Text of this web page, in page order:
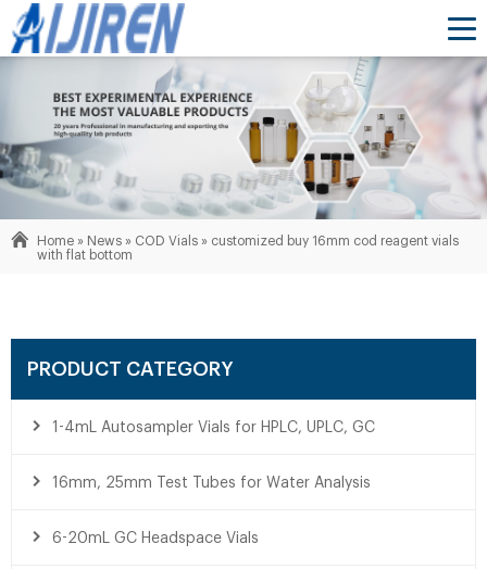
Home » News » COD Vials » customized buy 16mm cod reagent vials
with flat bottom
PRODUCT CATEGORY
1-4mL Autosampler Vials for HPLC, UPLC, GC
16mm, 25mm Test Tubes for Water Analysis
6-20mL GC Headspace Vials